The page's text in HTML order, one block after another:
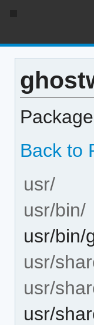
Back to
usr/
usr/bin/
usr/bin/
usr/
usr/
usr/